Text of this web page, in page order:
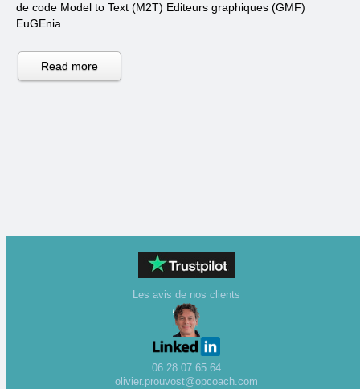
de code Model to Text (M2T) Editeurs graphiques (GMF)
EuGEnia
Read more
Les avis de nos clients
06 28 07 65 64
olivier.prouvost@opcoach.com